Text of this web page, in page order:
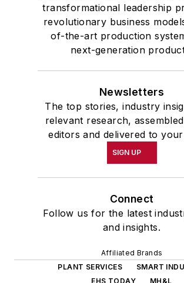
transformational leadership
revolutionary business
of-the-art production
next-generation
Newsletters
The top stories, industry
relevant research,
editors and delivered to
SIGN UP
Connect
Follow us for the latest
and insights.
Affiliated Brands
PLANT SERVICES
SMART
EHS TODAY
MH&L